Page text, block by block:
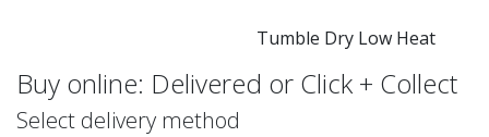
Tumble Dry Low Heat
Buy online: Delivered or Click + Collect
Select delivery method